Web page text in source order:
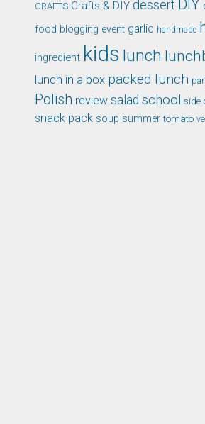
CRAFTS Crafts & DIY dessert DIY
food blogging event garlic handmade
ingredient kids lunch
lunch in a box packed lunch
Polish review salad school side
snack pack soup summer tomato